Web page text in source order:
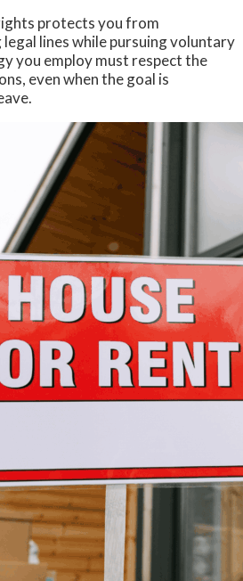
protects you from
lines while pursuing voluntary
you employ must respect the
even when the goal is